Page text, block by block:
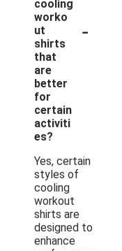
cooling
worko
ut
shirts
that
are
better
for
certain
activiti
es?
-
Yes, certain
styles of
cooling
workout
shirts are
designed to
enhance